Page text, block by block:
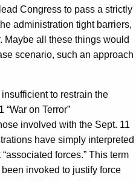
Congress to pass a strictly
administration tight barriers,
Maybe all these things would
scenario, such an approach
to restrain the
“War on Terror”
involved with the Sept. 11
have simply interpreted
forces.” This term
invoked to justify force